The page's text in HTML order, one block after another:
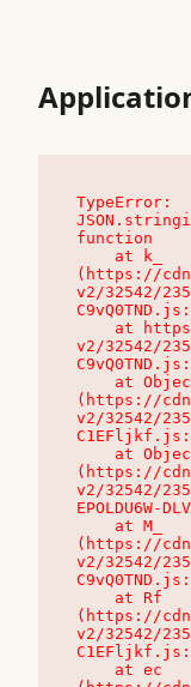
TypeError:
function
(https://
v2/32542/
v2/32542/
(https://
v2/32542/
(https://
v2/32542/
EPOLDU6W-
(https://
v2/32542/
(https://
v2/32542/